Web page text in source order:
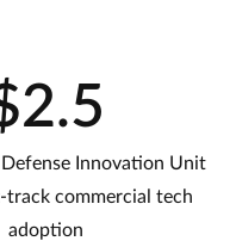
Innovation Unit
track commercial tech
adoption